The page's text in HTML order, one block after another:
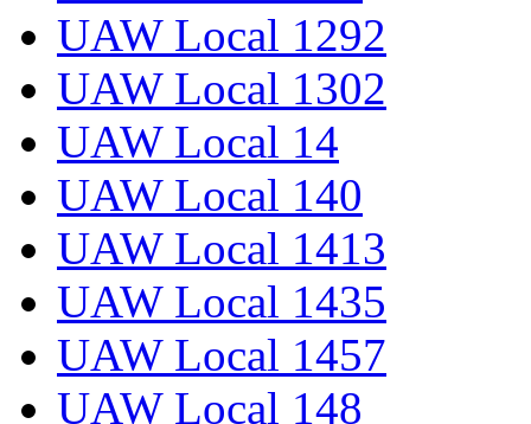
UAW Local 1292
UAW Local 1302
UAW Local 14
UAW Local 140
UAW Local 1413
UAW Local 1435
UAW Local 1457
UAW Local 148